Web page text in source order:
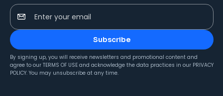
Enter your email
Subscribe
By signing up, you will receive newsletters and promotional content and
agree to our TERMS OF USE and acknowledge the data practices in our PRIVACY
POLICY. You may unsubscribe at any time.